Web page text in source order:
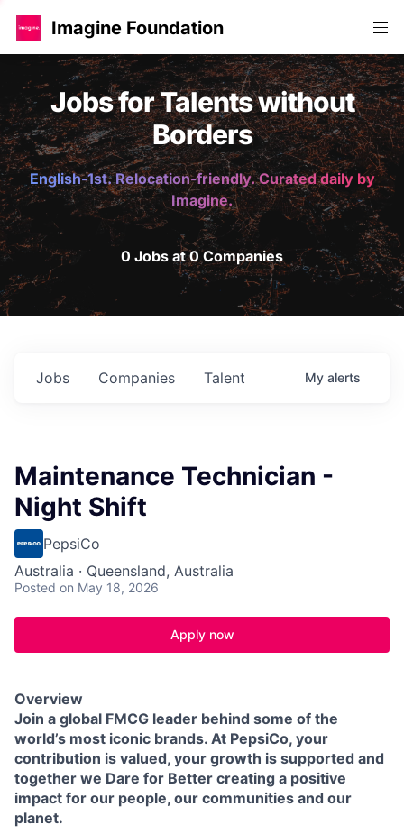
Imagine Foundation
Jobs for Talents without
Borders
English-1st. Relocation-friendly. Curated daily by
Imagine.
0 Jobs at 0 Companies
Jobs Companies Talent My alerts
Maintenance Technician -
Night Shift
PepsiCo
Australia · Queensland, Australia
Posted on May 18, 2026
Apply now
Overview
Join a global FMCG leader behind some of the
world’s most iconic brands. At PepsiCo, your
contribution is valued, your growth is supported and
together we Dare for Better creating a positive
impact for our people, our communities and our
planet.